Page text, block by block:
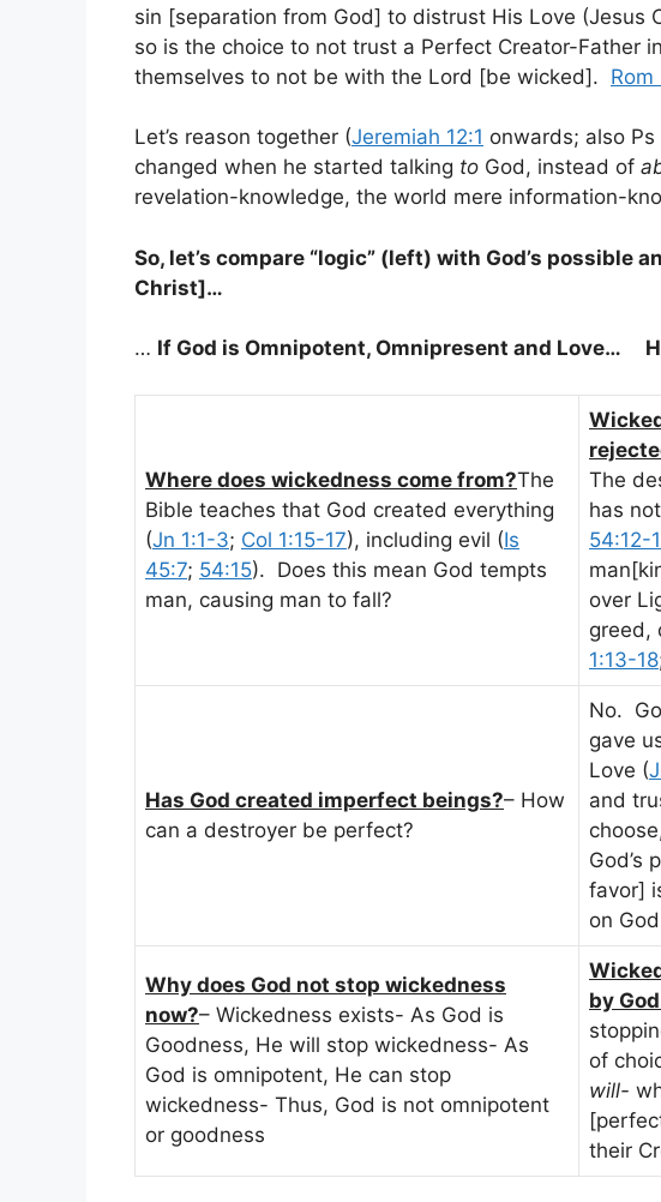
sin [separation from God] to distrust His Love (Jesus
so is the choice to not trust a Perfect Creator-Father
themselves to not be with the Lord [be wicked]. Rom
Let’s reason together (Jeremiah 12:1 onwards; also Ps
changed when he started talking to God, instead of
revelation-knowledge, the world mere information-
So, let’s compare “logic” (left) with God’s possible
Christ]…
… If God is Omnipotent, Omnipresent and Love…
Where does wickedness come from?The
Bible teaches that God created everything
(Jn 1:1-3; Col 1:15-17), including evil (Is
45:7; 54:15). Does this mean God tempts
man, causing man to fall?
The
has
54:12-
over
greed,
1:13-18
Has God created imperfect beings?– How
can a destroyer be perfect?
No.
gave
Love (
and
God’s
favor]
on
Why does God not stop wickedness
now?– Wickedness exists- As God is
Goodness, He will stop wickedness- As
God is omnipotent, He can stop
wickedness- Thus, God is not omnipotent
or goodness
by
of
will-
their